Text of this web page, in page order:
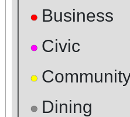
● Business
● Civic
●
● Dining